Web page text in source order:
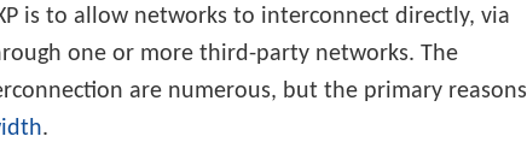
is to allow networks to interconnect directly, via
one or more third-party networks. The
are numerous, but the primary reasons
.